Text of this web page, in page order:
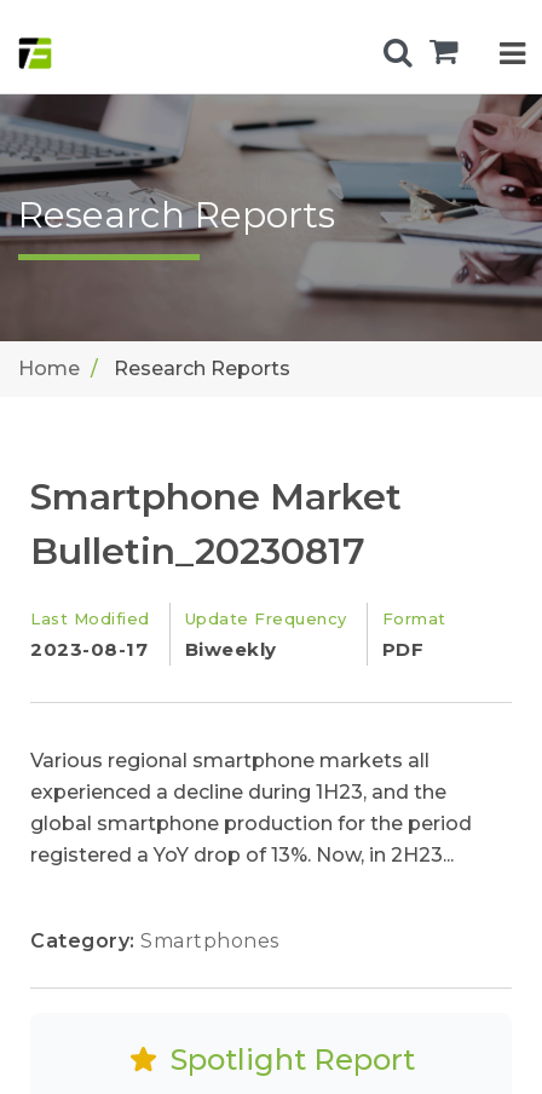
Research Reports
Home Research Reports
Smartphone Market
Bulletin_20230817
Last Modified
2023-08-17
Update Frequency
Biweekly
Format
PDF
Various regional smartphone markets all
experienced a decline during 1H23, and the
global smartphone production for the period
registered a YoY drop of 13%. Now, in 2H23...
Category: Smartphones
Spotlight Report